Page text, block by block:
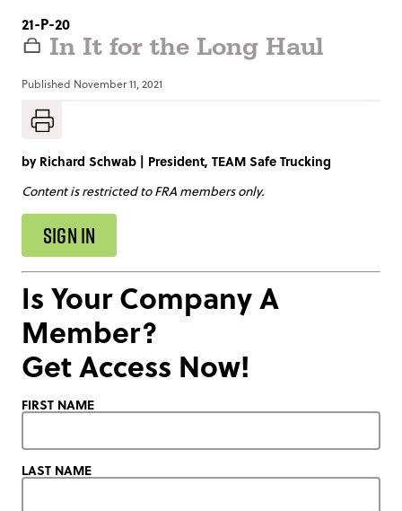
21-P-20
In It for the Long Haul
Published November 11, 2021
by Richard Schwab | President, TEAM Safe Trucking
Content is restricted to FRA members only.
SIGN IN
Is Your Company A
Member?
Get Access Now!
FIRST NAME
LAST NAME